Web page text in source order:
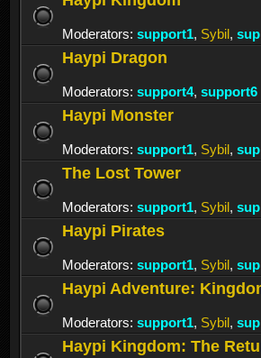
Moderators: support1, Sybil,
Haypi Dragon
Moderators: support4, support6
Haypi Monster
Moderators: support1, Sybil,
The Lost Tower
Moderators: support1, Sybil,
Haypi Pirates
Moderators: support1, Sybil,
Haypi Adventure:
Moderators: support1, Sybil,
Haypi Kingdom: The